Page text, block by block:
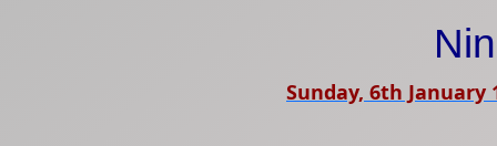
Sunday, 6th January